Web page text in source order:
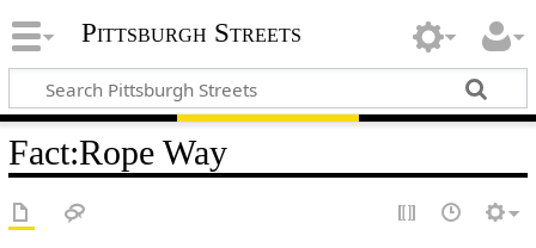
Pittsburgh Streets
Fact:Rope Way